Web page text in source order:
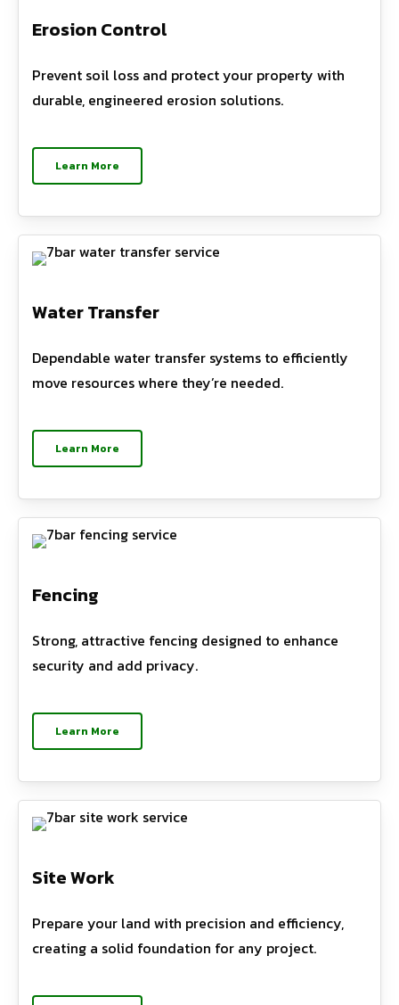
Erosion Control
Prevent soil loss and protect your property with
durable, engineered erosion solutions.
Learn More
Water Transfer
Dependable water transfer systems to efficiently
move resources where they’re needed.
Learn More
Fencing
Strong, attractive fencing designed to enhance
security and add privacy.
Learn More
Site Work
Prepare your land with precision and efficiency,
creating a solid foundation for any project.